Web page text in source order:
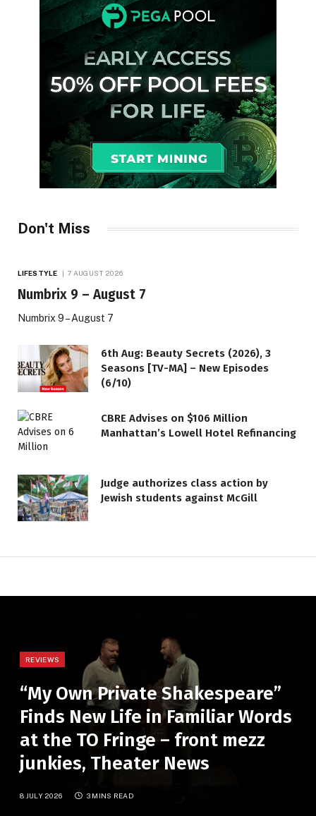
Don't Miss
LIFESTYLE 7 AUGUST 2026
Numbrix 9 – August 7
Numbrix 9 – August 7
6th Aug: Beauty Secrets (2026), 3
Seasons [TV-MA] – New Episodes
(6/10)
CBRE Advises on $106 Million
Manhattan’s Lowell Hotel Refinancing
Judge authorizes class action by
Jewish students against McGill
REVIEWS
“My Own Private Shakespeare”
Finds New Life in Familiar Words
at the TO Fringe – front mezz
junkies, Theater News
8 JULY 2026 3 MINS READ